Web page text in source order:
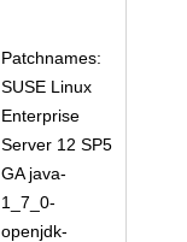
Patchnames:
SUSE Linux
Enterprise
Server 12 SP5
GA java-
1_7_0-
openjdk-